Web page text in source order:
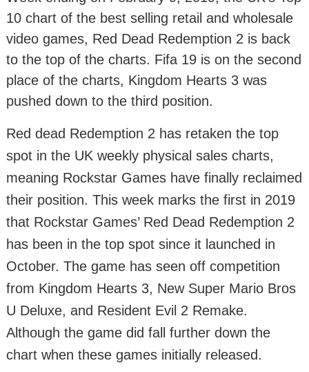
10 chart of the best selling retail and wholesale
video games, Red Dead Redemption 2 is back
to the top of the charts. Fifa 19 is on the second
place of the charts, Kingdom Hearts 3 was
pushed down to the third position.
Red dead Redemption 2 has retaken the top
spot in the UK weekly physical sales charts,
meaning Rockstar Games have finally reclaimed
their position. This week marks the first in 2019
that Rockstar Games’ Red Dead Redemption 2
has been in the top spot since it launched in
October. The game has seen off competition
from Kingdom Hearts 3, New Super Mario Bros
U Deluxe, and Resident Evil 2 Remake.
Although the game did fall further down the
chart when these games initially released.